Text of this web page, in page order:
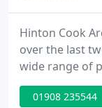
Hinton Cook
over the last
wide range of
client base.
design and
01908 235544